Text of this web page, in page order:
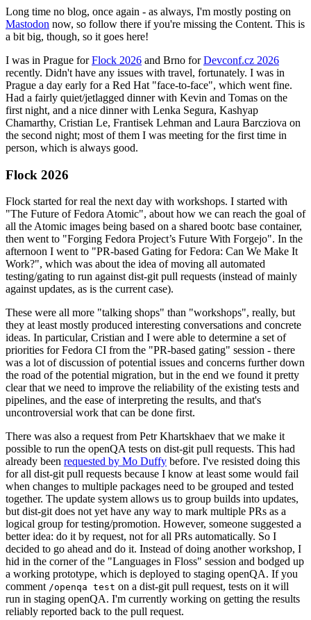
Long time no blog, once again - as always, I'm mostly posting on
Mastodon now, so follow there if you're missing the Content. This is
a bit big, though, so it goes here!
I was in Prague forFlock 2026 and Brno forDevconf.cz 2026
recently. Didn't have any issues with travel, fortunately. I was in
Prague a day early for a Red Hat "face-to-face", which went fine.
Had a fairly quiet/jetlagged dinner with Kevin and Tomas on the
first night, and a nice dinner with Lenka Segura, Kashyap
Chamarthy, Cristian Le, Frantisek Lehman and Laura Barcziova on
the second night; most of them I was meeting for the first time in
person, which is always good.
Flock 2026
Flock started for real the next day with workshops. I started with
"The Future of Fedora Atomic", about how we can reach the goal of
all the Atomic images being based on a shared bootc base container,
then went to "Forging Fedora Project’s Future With Forgejo". In the
afternoon I went to "PR-based Gating for Fedora: Can We Make It
Work?", which was about the idea of moving all automated
testing/gating to run against dist-git pull requests (instead of mainly
against updates, as is the current case).
These were all more "talking shops" than "workshops", really, but
they at least mostly produced interesting conversations and concrete
ideas. In particular, Cristian and I were able to determine a set of
priorities for Fedora CI from the "PR-based gating" session - there
was a lot of discussion of potential issues and concerns further down
the road of the potential migration, but in the end we found it pretty
clear that we need to improve the reliability of the existing tests and
pipelines, and the ease of interpreting the results, and that's
uncontroversial work that can be done first.
There was also a request from Petr Khartskhaev that we make it
possible to run the openQA tests on dist-git pull requests. This had
already been requested by Mo Duffy before. I've resisted doing this
for all dist-git pull requests because I know at least some would fail
when changes to multiple packages need to be grouped and tested
together. The update system allows us to group builds into updates,
but dist-git does not yet have any way to mark multiple PRs as a
logical group for testing/promotion. However, someone suggested a
better idea: do it by request, not for all PRs automatically. So I
decided to go ahead and do it. Instead of doing another workshop, I
hid in the corner of the "Languages in Floss" session and bodged up
a working prototype, which is deployed to staging openQA. If you
comment /openqa test on a dist-git pull request, tests on it will
run in staging openQA. I'm currently working on getting the results
reliably reported back to the pull request.